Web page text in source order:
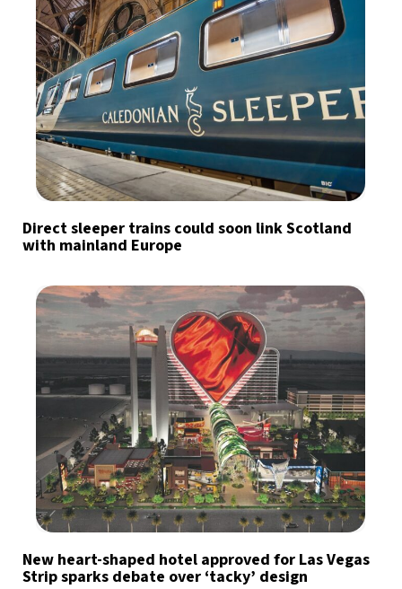
Direct sleeper trains could soon link Scotland
with mainland Europe
New heart-shaped hotel approved for Las Vegas
Strip sparks debate over ‘tacky’ design